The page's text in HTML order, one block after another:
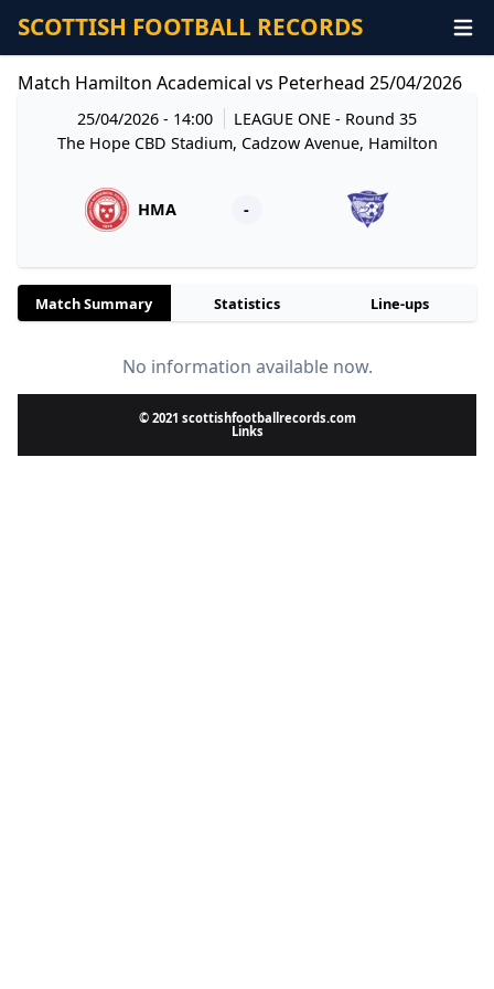
SCOTTISH FOOTBALL RECORDS
Match Hamilton Academical vs Peterhead 25/04/2026
25/04/2026 - 14:00 LEAGUE ONE- Round 35
The Hope CBD Stadium, Cadzow Avenue, Hamilton
HMA -
Match Summary Statistics Line-ups
No information available now.
© 2021 scottishfootballrecords.com
Links